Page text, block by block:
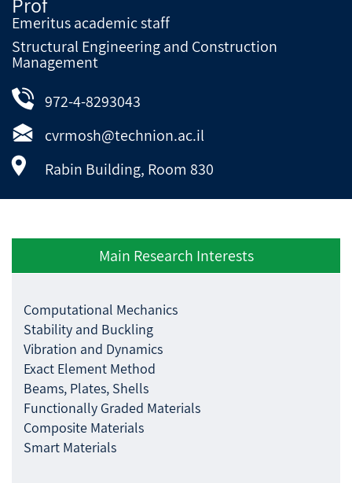
Emeritus academic staff
Structural Engineering and Construction
Management
972-4-8293043
cvrmosh@technion.ac.il
Rabin Building, Room 830
Main Research Interests
Computational Mechanics
Stability and Buckling
Vibration and Dynamics
Exact Element Method
Beams, Plates, Shells
Functionally Graded Materials
Composite Materials
Smart Materials